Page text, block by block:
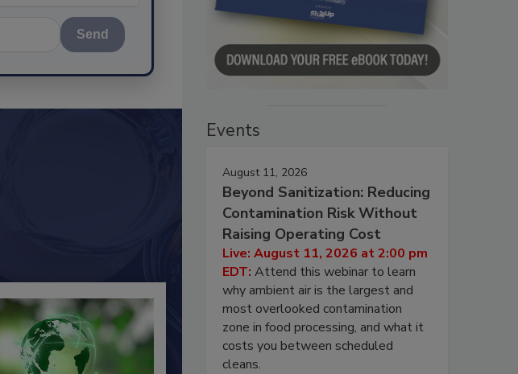
Send
Events
August 11, 2026
Beyond Sanitization: Reducing
Contamination Risk Without
Raising Operating Cost
Live: August 11, 2026 at 2:00 pm
EDT: Attend this webinar to learn
why ambient air is the largest and
most overlooked contamination
zone in food processing, and what it
costs you between scheduled
cleans.